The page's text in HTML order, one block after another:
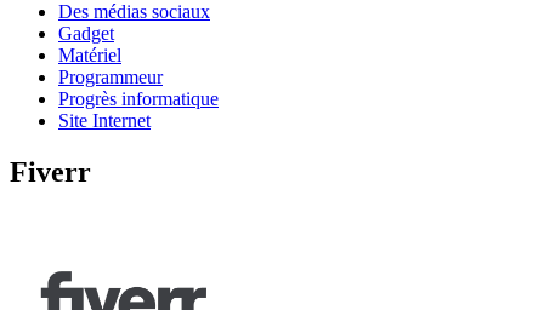
Des médias sociaux
Gadget
Matériel
Programmeur
Progrès informatique
Site Internet
Fiverr